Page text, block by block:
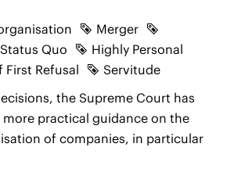
Merger
Quo
Highly Personal
First Refusal
Servitude
the Supreme Court has
more practical guidance on the
of companies, in particular